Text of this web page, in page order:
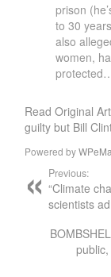
prison
to 30
also
women,
Read Original
guilty but Bill
Powered by
Previous:
“Climate
scientists